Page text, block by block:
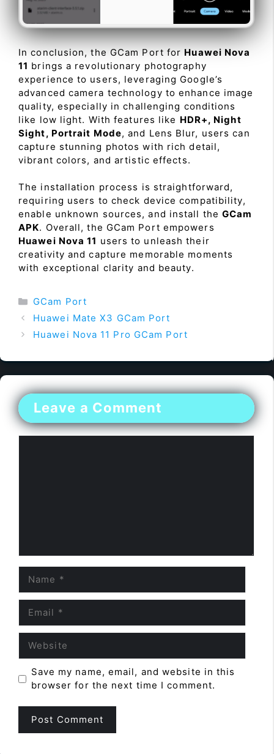
In conclusion, the GCam Port for Huawei Nova
11 brings a revolutionary photography
experience to users, leveraging Google’s
advanced camera technology to enhance image
quality, especially in challenging conditions
like low light. With features like HDR+, Night
Sight, Portrait Mode, and Lens Blur, users can
capture stunning photos with rich detail,
vibrant colors, and artistic effects.
The installation process is straightforward,
requiring users to check device compatibility,
enable unknown sources, and install theGCam
APK. Overall, the GCam Port empowers
Huawei Nova 11 users to unleash their
creativity and capture memorable moments
with exceptional clarity and beauty.
Categories
GCam Port
Huawei Mate X3 GCam Port
Huawei Nova 11 Pro GCam Port
Leave a Comment
Save my name, email, and website in this
browser for the next time I comment.